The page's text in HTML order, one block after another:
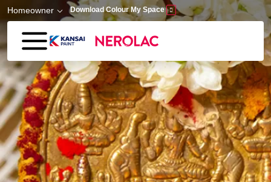
Skip to main content
Homeowner Download Colour My Space